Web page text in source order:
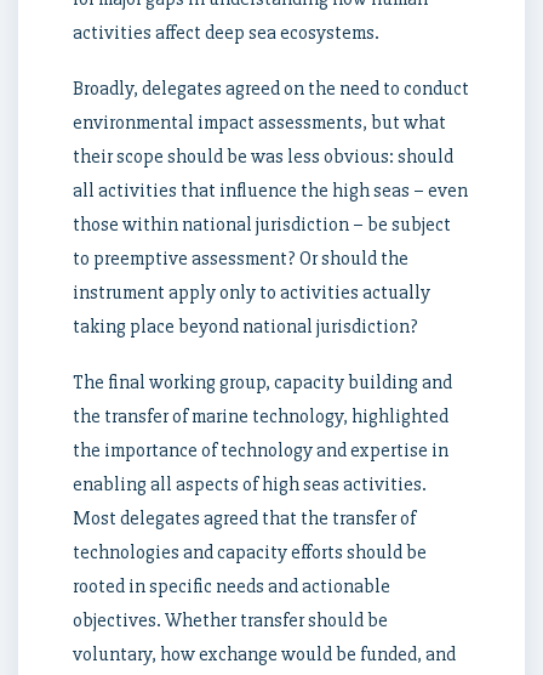
activities affect deep sea ecosystems.
Broadly, delegates agreed on the need to conduct
environmental impact assessments, but what
their scope should be was less obvious: should
all activities that influence the high seas – even
those within national jurisdiction – be subject
to preemptive assessment? Or should the
instrument apply only to activities actually
taking place beyond national jurisdiction?
The final working group, capacity building and
the transfer of marine technology, highlighted
the importance of technology and expertise in
enabling all aspects of high seas activities.
Most delegates agreed that the transfer of
technologies and capacity efforts should be
rooted in specific needs and actionable
objectives. Whether transfer should be
voluntary, how exchange would be funded, and